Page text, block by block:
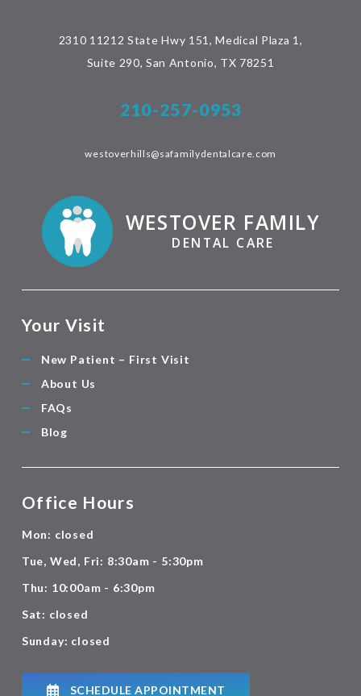
Your Visit
New Patient – First Visit
About Us
FAQs
Blog
2310 11212 State Hwy 151, Medical Plaza 1,
Suite 290, San Antonio, TX 78251
210-257-0953
westoverhills@safamilydentalcare.com
WESTOVER FAMILY
DENTAL CARE
Office Hours
Mon: closed
Tue, Wed, Fri: 8:30am - 5:30pm
Thu: 10:00am - 6:30pm
Sat: closed
Sunday: closed
SCHEDULE APPOINTMENT